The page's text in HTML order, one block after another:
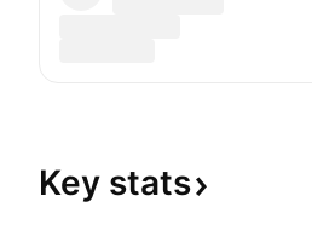
Key stats